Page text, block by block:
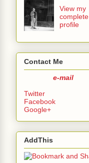
View my
complete
profile
Contact Me
e-mail
Twitter
Facebook
Google+
AddThis